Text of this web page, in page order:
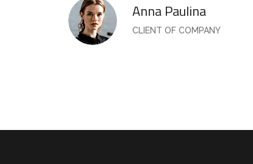
Anna Paulina
CLIENT OF COMPANY